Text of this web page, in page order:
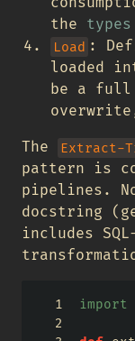
the
Load :
loaded
be a full
The
Extract-
pattern is
pipelines.
docstring
includes
import